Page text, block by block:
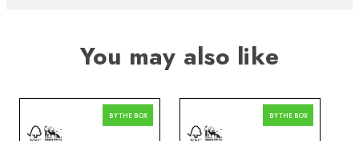
You may also like
BY THE BOX BY THE BOX